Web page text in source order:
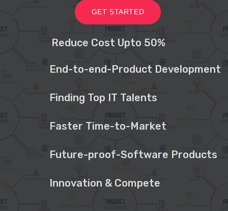
GET STARTED
Reduce Cost Upto 50%
End-to-end-Product Development
Finding Top IT Talents
Faster Time-to-Market
Future-proof-Software Products
Innovation & Compete